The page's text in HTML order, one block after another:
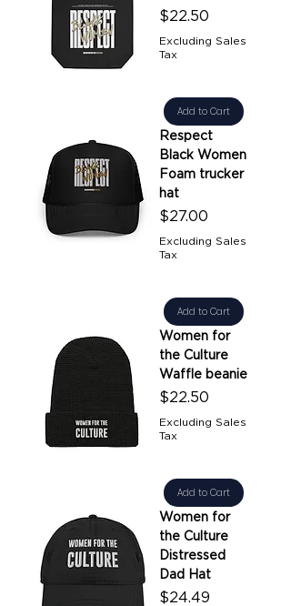
Price
$22.50
Excluding Sales
Tax
Add to Cart
Respect
Black Women
Foam trucker
hat
Price
$27.00
Excluding Sales
Tax
Add to Cart
Women for
the Culture
Waffle beanie
Price
$22.50
Excluding Sales
Tax
Add to Cart
Women for
the Culture
Distressed
Dad Hat
Price
$24.49